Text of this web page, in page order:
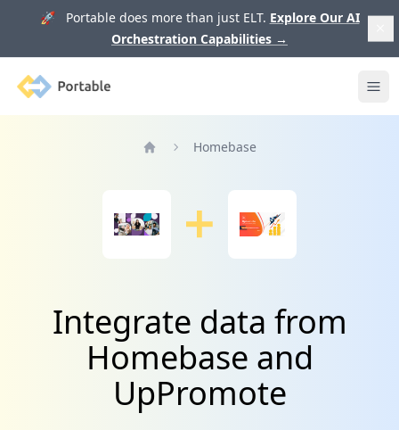
🚀 Portable does more than just ELT. Explore Our AI
Orchestration Capabilities →
Portable
Homebase
Integrate data from
Homebase and
UpPromote